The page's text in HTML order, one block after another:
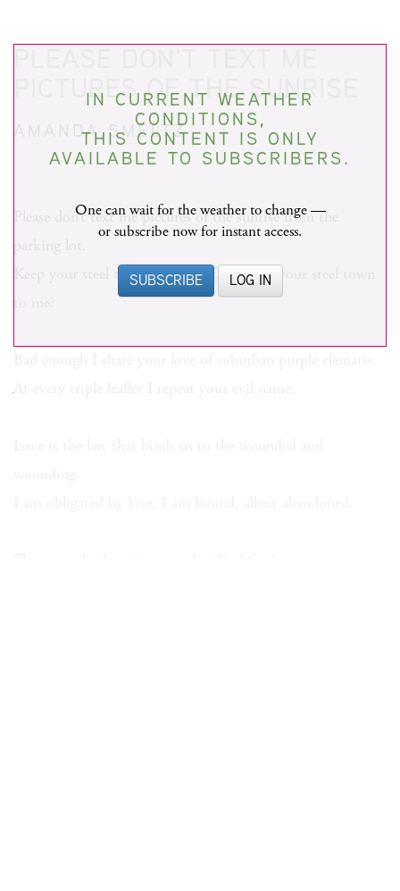
IN CURRENT WEATHER
CONDITIONS,
THIS CONTENT IS ONLY
AVAILABLE TO SUBSCRIBERS.
One can wait for the weather to change —
or subscribe now for instant access.
SUBSCRIBE LOG IN
PICTURES OF THE SUNRISE
AMANDA SMELTZ
Please don’t text me pictures of the sunrise from the
Keep your steel town to yourself. What is your steel town